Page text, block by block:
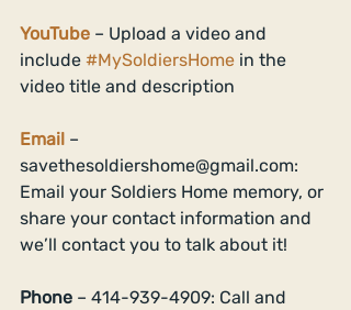
YouTube – Upload a video and
include #MySoldiersHome in the
video title and description
Email –
savethesoldiershome@gmail.com:
Email your Soldiers Home memory, or
share your contact information and
we’ll contact you to talk about it!
Phone – 414-939-4909: Call and